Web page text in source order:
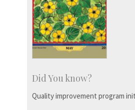
Did You know?
Quality improvement program